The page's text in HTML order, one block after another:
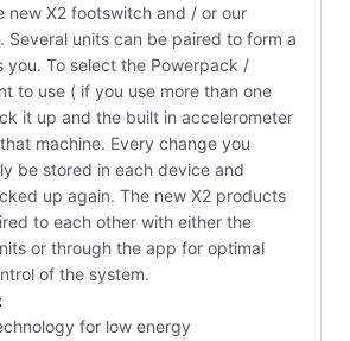
new X2 footswitch and / or our
Several units can be paired to form a
you. To select the Powerpack /
to use ( if you use more than one
it up and the built in accelerometer
machine. Every change you
be stored in each device and
up again. The new X2 products
to each other with either the
or through the app for optimal
of the system.
for low energy